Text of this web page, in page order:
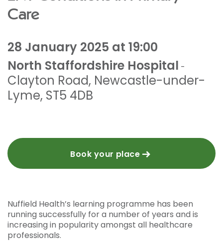
Care
28 January 2025 at 19:00
North Staffordshire Hospital -
Clayton Road, Newcastle-under-
Lyme, ST5 4DB
Book your place
Nuffield Health’s learning programme has been
running successfully for a number of years and is
increasing in popularity amongst all healthcare
professionals.